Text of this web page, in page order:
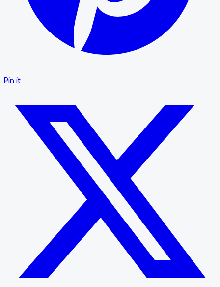
Pin it